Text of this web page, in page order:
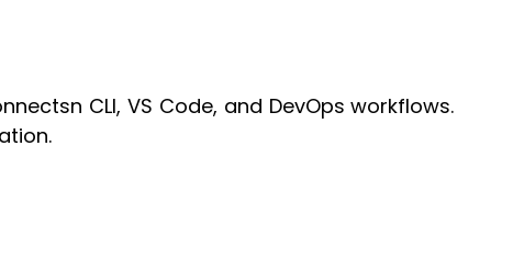
CLI, VS Code, and DevOps workflows.